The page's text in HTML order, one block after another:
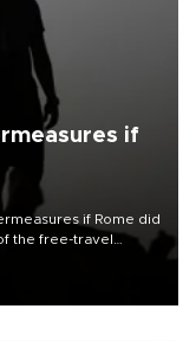
if
if Rome did
the free-travel